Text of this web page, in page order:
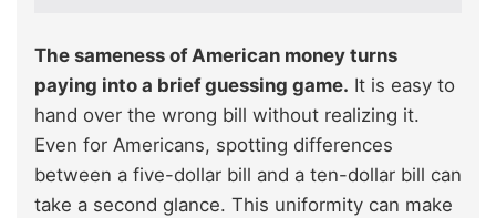
The sameness of American money turns
paying into a brief guessing game. It is easy to
hand over the wrong bill without realizing it.
Even for Americans, spotting differences
between a five-dollar bill and a ten-dollar bill can
take a second glance. This uniformity can make